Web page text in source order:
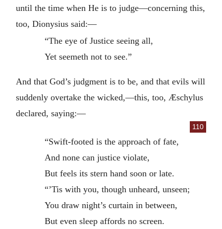
until the time when He is to judge—concerning this,
too, Dionysius said:—
“The eye of Justice seeing all,
Yet seemeth not to see.”
And that God’s judgment is to be, and that evils will
suddenly overtake the wicked,—this, too, Æschylus
declared, saying:—
110
“Swift-footed is the approach of fate,
And none can justice violate,
But feels its stern hand soon or late.
“’Tis with you, though unheard, unseen;
You draw night’s curtain in between,
But even sleep affords no screen.